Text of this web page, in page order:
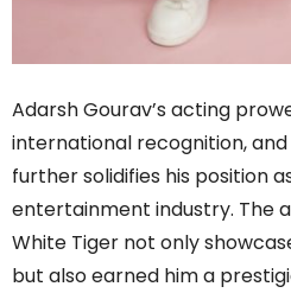
Adarsh Gourav’s acting
international recognition,
further solidifies his position
entertainment industry. The
White Tiger not only
but also earned him a